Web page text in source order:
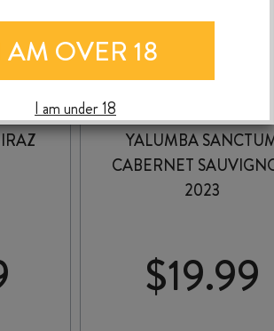
YALUMBA
CABERNET
2023
$19.99
AM OVER 18
I am under 18